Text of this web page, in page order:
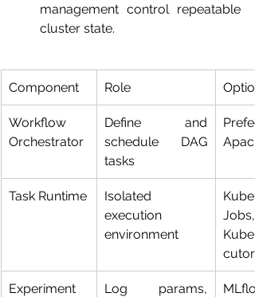
management control repeatable
cluster state.
Component Role
Workflow
Orchestrator
Define and
schedule DAG
tasks
Task Runtime
Isolated
execution
environment
Jobs,
cutor
Experiment
Log params,